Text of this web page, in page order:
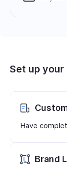
Set up
Have
Brand